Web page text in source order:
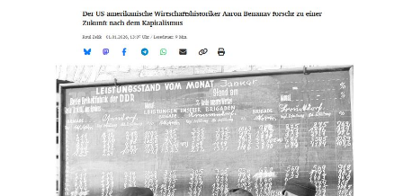
Groos
on
German
Public
Radio
on
Utopian
Futures